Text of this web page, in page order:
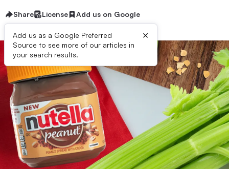
Share License Add us on Google
Add us as a Google Preferred
Source to see more of our articles in
your search results.
×